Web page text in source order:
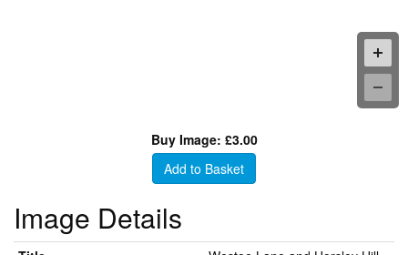
Buy Image: £3.00
Add to Basket
Image Details